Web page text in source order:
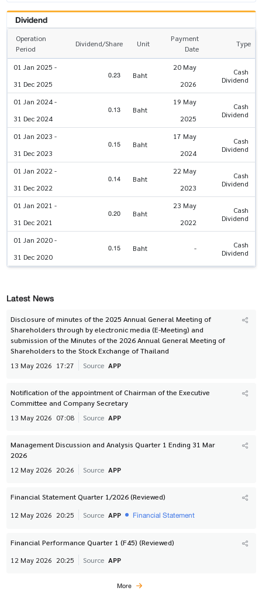
Dividend
Operation
Period
Dividend/Share Unit
Payment
Date
Type
01 Jan 2025 -
31 Dec 2025
0.23 Baht
20 May
2026
Cash
Dividend
01 Jan 2024 -
31 Dec 2024
0.13 Baht
19 May
2025
Cash
Dividend
01 Jan 2023 -
31 Dec 2023
0.15 Baht
17 May
2024
Cash
Dividend
01 Jan 2022 -
31 Dec 2022
0.14 Baht
22 May
2023
Cash
Dividend
01 Jan 2021 -
31 Dec 2021
0.20 Baht
23 May
2022
Cash
Dividend
01 Jan 2020 -
31 Dec 2020
0.15 Baht -
Cash
Dividend
Latest News
Disclosure of minutes of the 2025 Annual General Meeting of
Shareholders through by electronic media (E-Meeting) and
submission of the Minutes of the 2026 Annual General Meeting of
Shareholders to the Stock Exchange of Thailand
13 May 2026 17:27 Source APP
Notification of the appointment of Chairman of the Executive
Committee and Company Secretary
13 May 2026 07:08 Source APP
Management Discussion and Analysis Quarter 1 Ending 31 Mar
2026
12 May 2026 20:26 Source APP
Financial Statement Quarter 1/2026 (Reviewed)
12 May 2026 20:25 Source APP Financial Statement
Financial Performance Quarter 1 (F45) (Reviewed)
12 May 2026 20:25 Source APP
More